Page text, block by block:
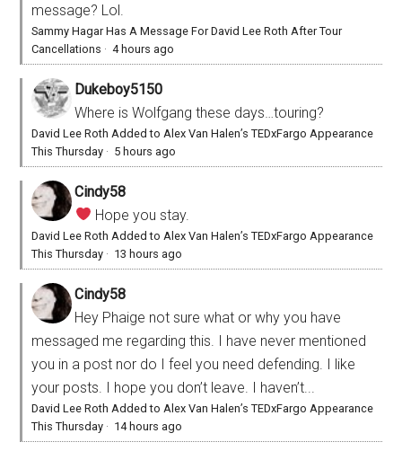
message? Lol.
Sammy Hagar Has A Message For David Lee Roth After Tour
Cancellations ·4 hours ago
Dukeboy5150
Where is Wolfgang these days…touring?
David Lee Roth Added to Alex Van Halen’s TEDxFargo Appearance
This Thursday · 5 hours ago
Cindy58
Hope you stay.
David Lee Roth Added to Alex Van Halen’s TEDxFargo Appearance
This Thursday · 13 hours ago
Cindy58
Hey Phaige not sure what or why you have
messaged me regarding this. I have never mentioned
you in a post nor do I feel you need defending. I like
your posts. I hope you don’t leave. I haven’t...
David Lee Roth Added to Alex Van Halen’s TEDxFargo Appearance
This Thursday · 14 hours ago